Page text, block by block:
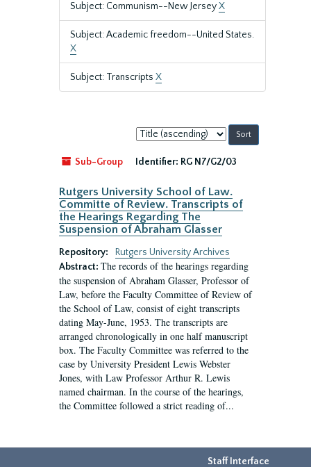
Subject: Communism--New JerseyX
Subject: Academic freedom--United States.
X
Subject: Transcripts X
Sort
by:
Sub-Group
Identifier: RG N7/G2/03
Rutgers University School of Law.
Committe of Review. Transcripts of
the Hearings Regarding The
Suspension of Abraham Glasser
Repository:
Rutgers University Archives
Abstract: The records of the hearings regarding
the suspension of Abraham Glasser, Professor of
Law, before the Faculty Committee of Review of
the School of Law, consist of eight transcripts
dating May-June, 1953. The transcripts are
arranged chronologically in one half manuscript
box. The Faculty Committee was referred to the
case by University President Lewis Webster
Jones, with Law Professor Arthur R. Lewis
named chairman. In the course of the hearings,
the Committee followed a strict reading of...
Staff Interface